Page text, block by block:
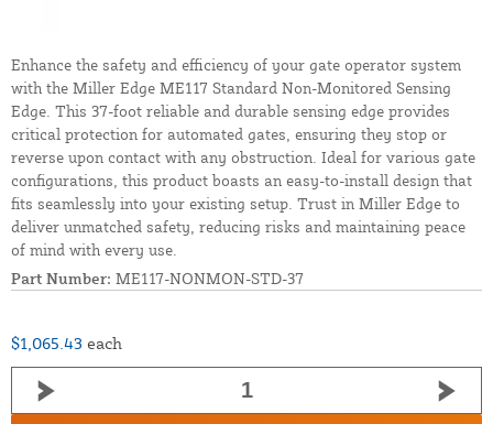
Enhance the safety and efficiency of your gate operator system
with the Miller Edge ME117 Standard Non-Monitored Sensing
Edge. This 37-foot reliable and durable sensing edge provides
critical protection for automated gates, ensuring they stop or
reverse upon contact with any obstruction. Ideal for various gate
configurations, this product boasts an easy-to-install design that
fits seamlessly into your existing setup. Trust in Miller Edge to
deliver unmatched safety, reducing risks and maintaining peace
of mind with every use.
Part Number: ME117-NONMON-STD-37
$1,065.43 each